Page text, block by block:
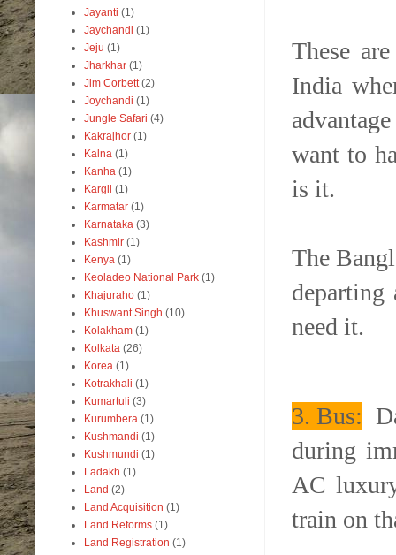
These
India
want to
is it.
The
need it.
3. Bus:
during
AC
train on
Jayanti (1)
Jaychandi (1)
Jeju (1)
Jharkhar (1)
Jim Corbett (2)
Joychandi (1)
Jungle Safari (4)
Kakrajhor (1)
Kalna (1)
Kanha (1)
Kargil (1)
Karmatar (1)
Karnataka (3)
Kashmir (1)
Kenya (1)
Keoladeo National Park (1)
Khajuraho (1)
Khuswant Singh (10)
Kolakham (1)
Kolkata (26)
Korea (1)
Kotrakhali (1)
Kumartuli (3)
Kurumbera (1)
Kushmandi (1)
Kushmundi (1)
Ladakh (1)
Land (2)
Land Acquisition (1)
Land Reforms (1)
Land Registration (1)